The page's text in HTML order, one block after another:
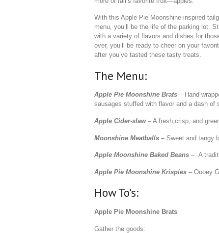
With this Apple Pie Moonshine-inspired
menu, you’ll be the life of the parking lot.
with a variety of flavors and dishes for
over, you’ll be ready to cheer on your
after you’ve tasted these tasty treats.
The Menu:
Apple Pie Moonshine Brats – Hand-
sausages stuffed with flavor and a dash of
Apple Cider-slaw – A fresh,crisp, and
Moonshine Meatballs – Sweet and tangy
Apple Moonshine Baked Beans – A
Apple Pie Moonshine Krispies – Oooey
How To’s:
Apple Pie Moonshine Brats
Gather the goods: